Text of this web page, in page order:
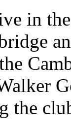
in
the